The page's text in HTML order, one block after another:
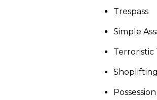
Trespass
Simple
Terroristic